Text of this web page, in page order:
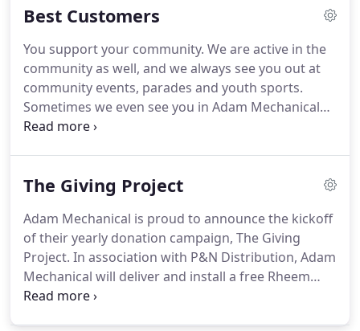
completely.They were curteous and respectful,
great reviews online and their plumber, Carey came
out to give us a very reasonable estimate on a new
hot water heater.
Best Customers
You support your community. We are active in the
community as well, and we always see you out at
community events, parades and youth sports.
Sometimes we even see you in Adam Mechanical
shirts!You care about the environment.
place. You are a joy to work with.
say to use and make us feel welcome.
The Giving Project
Adam Mechanical is proud to announce the kickoff
of their yearly donation campaign, The Giving
Project. In association with P&N Distribution, Adam
Mechanical will deliver and install a free Rheem
Home Heating System for a local Delaware or